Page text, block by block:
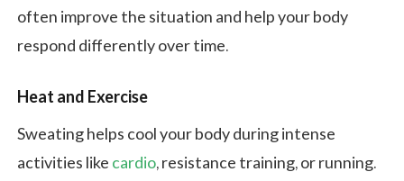
often improve the situation and help your body
respond differently over time.
Heat and Exercise
Sweating helps cool your body during intense
activities like cardio, resistance training, or running.